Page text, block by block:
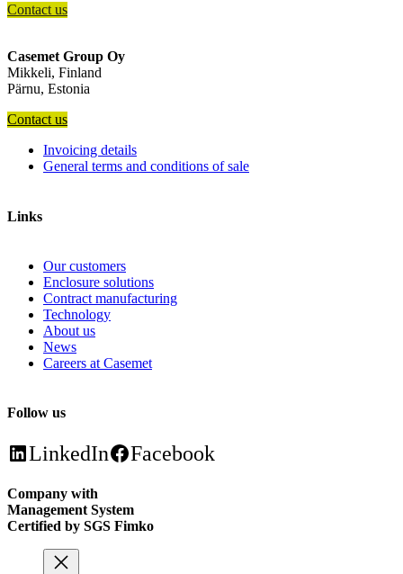
Contact us
Casemet Group Oy
Mikkeli, Finland
Pärnu, Estonia
Contact us
Invoicing details
General terms and conditions of sale
Links
Our customers
Enclosure solutions
Contract manufacturing
Technology
About us
News
Careers at Casemet
Follow us
LinkedIn Facebook
Company with
Management System
Certified by SGS Fimko